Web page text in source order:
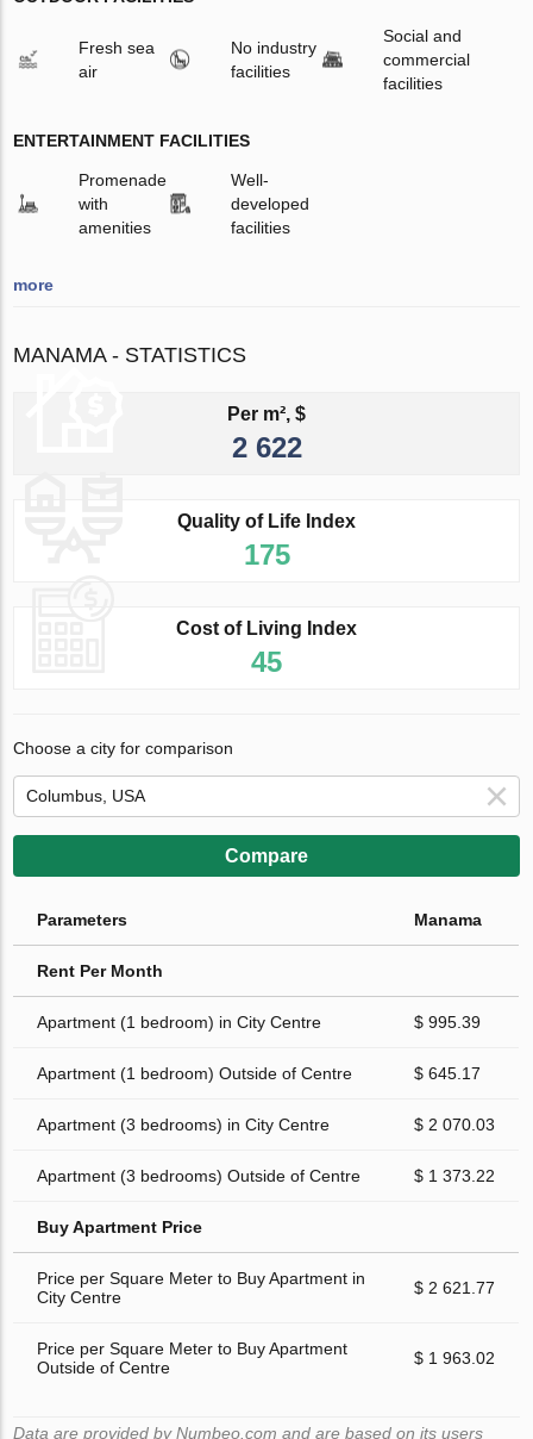
Fresh sea
air
No industry
facilities
Social and
commercial
facilities
ENTERTAINMENT FACILITIES
Promenade
with
amenities
Well-
developed
facilities
more
MANAMA - STATISTICS
Per m², $
2 622
Quality of Life Index
175
Cost of Living Index
45
Choose a city for comparison
Compare
Parameters Manama
Rent Per Month
Apartment (1 bedroom) in City Centre $ 995.39
Apartment (1 bedroom) Outside of Centre $ 645.17
Apartment (3 bedrooms) in City Centre $ 2 070.03
Apartment (3 bedrooms) Outside of Centre $ 1 373.22
Buy Apartment Price
Price per Square Meter to Buy Apartment in
City Centre
$ 2 621.77
Price per Square Meter to Buy Apartment
Outside of Centre
$ 1 963.02
Data are provided by Numbeo.com and are based on its users